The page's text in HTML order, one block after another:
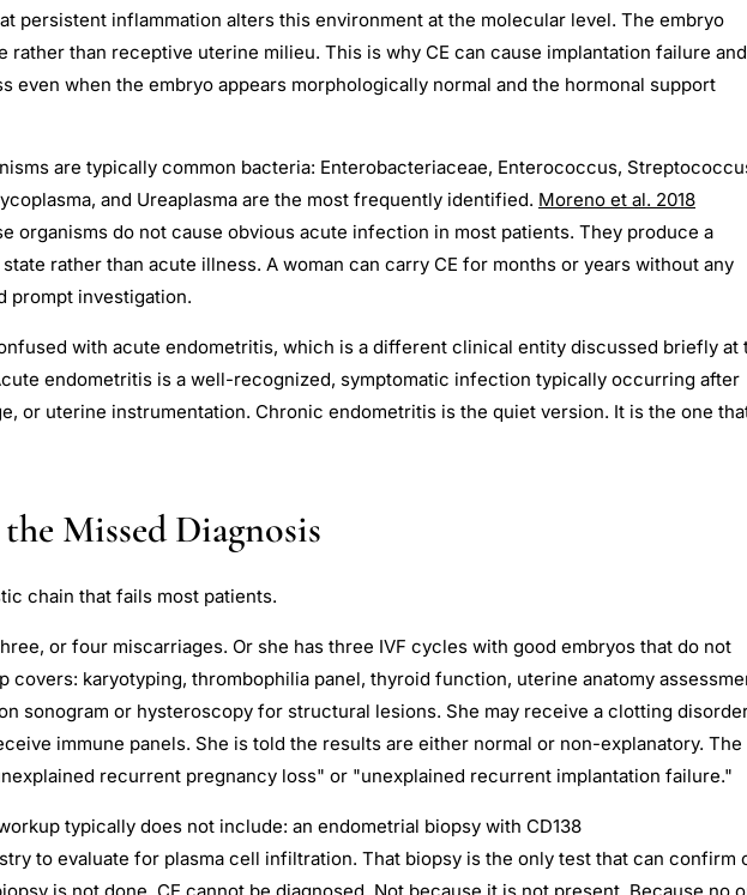
persistent inflammation alters this environment at the molecular level. The embryo
rather than receptive uterine milieu. This is why CE can cause implantation failure and
even when the embryo appears morphologically normal and the hormonal support
are typically common bacteria: Enterobacteriaceae, Enterococcus,
and Ureaplasma are the most frequently identified. Moreno et al. 2018
organisms do not cause obvious acute infection in most patients. They produce a
rather than acute illness. A woman can carry CE for months or years without any
prompt investigation.
with acute endometritis, which is a different clinical entity discussed briefly at
endometritis is a well-recognized, symptomatic infection typically occurring after
or uterine instrumentation. Chronic endometritis is the quiet version. It is the one
Missed Diagnosis
chain that fails most patients.
or four miscarriages. Or she has three IVF cycles with good embryos that do not
covers: karyotyping, thrombophilia panel, thyroid function, uterine anatomy
sonogram or hysteroscopy for structural lesions. She may receive a clotting
immune panels. She is told the results are either normal or non-explanatory. The
recurrent pregnancy loss" or "unexplained recurrent implantation failure."
typically does not include: an endometrial biopsy with CD138
to evaluate for plasma cell infiltration. That biopsy is the only test that can confirm